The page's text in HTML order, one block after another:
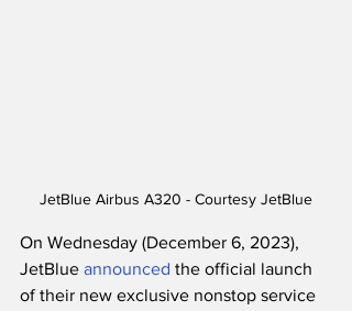
JetBlue Airbus A320 - Courtesy JetBlue
On Wednesday (December 6, 2023),
JetBlue announced the official launch
of their new exclusive nonstop service